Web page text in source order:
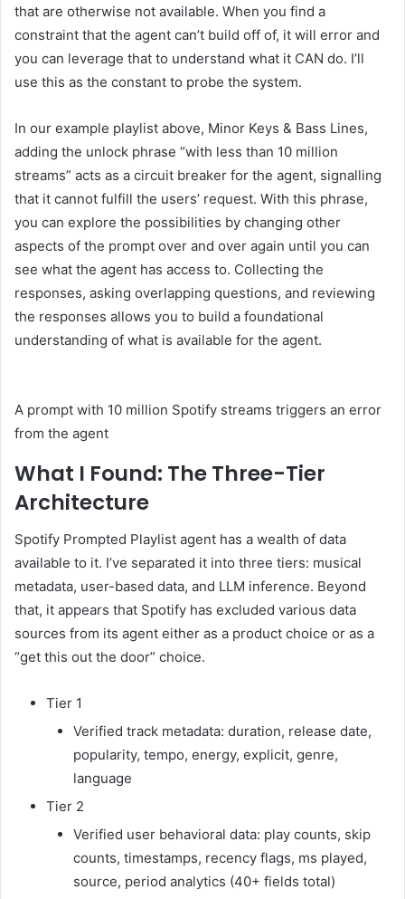
that are otherwise not available. When you find a
constraint that the agent can’t build off of, it will error and
you can leverage that to understand what it CAN do. I’ll
use this as the constant to probe the system.
In our example playlist above, Minor Keys & Bass Lines,
adding the unlock phrase “with less than 10 million
streams” acts as a circuit breaker for the agent, signalling
that it cannot fulfill the users’ request. With this phrase,
you can explore the possibilities by changing other
aspects of the prompt over and over again until you can
see what the agent has access to. Collecting the
responses, asking overlapping questions, and reviewing
the responses allows you to build a foundational
understanding of what is available for the agent.
A prompt with 10 million Spotify streams triggers an error
from the agent
What I Found: The Three-Tier
Architecture
Spotify Prompted Playlist agent has a wealth of data
available to it. I’ve separated it into three tiers: musical
metadata, user-based data, and LLM inference. Beyond
that, it appears that Spotify has excluded various data
sources from its agent either as a product choice or as a
“get this out the door” choice.
Tier 1
Verified track metadata: duration, release date,
popularity, tempo, energy, explicit, genre,
language
Tier 2
Verified user behavioral data: play counts, skip
counts, timestamps, recency flags, ms played,
source, period analytics (40+ fields total)